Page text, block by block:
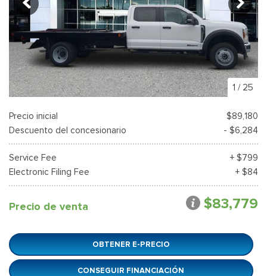
1 / 25
Precio inicial
$89,180
Descuento del concesionario
- $6,284
Service Fee
+ $799
Electronic Filing Fee
+ $84
Precio de venta $83,779
OBTENER E-PRECIO
CONSEGUIR FINANCIACIÓN